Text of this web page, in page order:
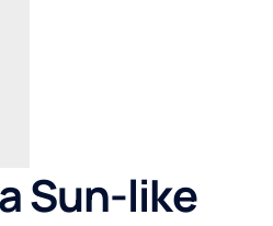
Sun-like